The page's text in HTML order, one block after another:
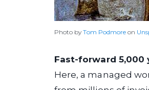
Photo byTom Podmore on
Fast-forward 5,000
Here, a managed